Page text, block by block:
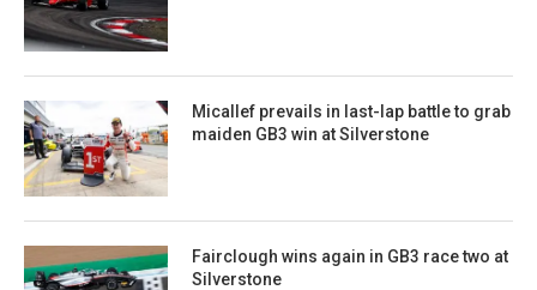
Micallef prevails in last-lap battle to grab
maiden GB3 win at Silverstone
Fairclough wins again in GB3 race two at
Silverstone